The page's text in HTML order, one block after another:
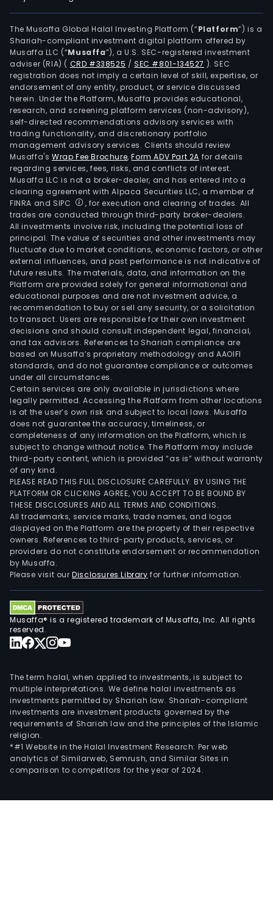
The Musaffa Global Halal Investing Platform (“Platform”) is a
Shariah-compliant investment digital platform offered by
Musaffa LLC (“Musaffa”), a U.S. SEC-registered investment
adviser (RIA) ( CRD #338525 /SEC #801-134527 ). SEC
registration does not imply a certain level of skill, expertise, or
endorsement of any entity, product, or service discussed
herein. Under the Platform, Musaffa provides educational,
research, and screening platform services (non-advisory),
self-directed recommendations advisory services with
trading functionality, and discretionary portfolio
management advisory services. Clients should review
Musaffa's Wrap Fee Brochure,Form ADV Part 2A for details
regarding services, fees, risks, and conflicts of interest.
Musaffa LLC is not a broker-dealer, and has entered into a
clearing agreement with Alpaca Securities LLC, a member of
FINRA and SIPC
, for execution and clearing of trades. All
trades are conducted through third-party broker-dealers.
All investments involve risk, including the potential loss of
principal. The value of securities and other investments may
fluctuate due to market conditions, economic factors, or other
external influences, and past performance is not indicative of
future results. The materials, data, and information on the
Platform are provided solely for general informational and
educational purposes and are not investment advice, a
recommendation to buy or sell any security, or a solicitation
to transact. Users are responsible for their own investment
decisions and should consult independent legal, financial,
and tax advisors. References to Shariah compliance are
based on Musaffa’s proprietary methodology and AAOIFI
standards, and do not guarantee compliance or outcomes
under all circumstances.
Certain services are only available in jurisdictions where
legally permitted. Accessing the Platform from other locations
is at the user’s own risk and subject to local laws. Musaffa
does not guarantee the accuracy, timeliness, or
completeness of any information on the Platform, which is
subject to change without notice. The Platform may include
third-party content, which is provided “as is” without warranty
of any kind.
PLEASE READ THIS FULL DISCLOSURE CAREFULLY. BY USING THE
PLATFORM OR CLICKING AGREE, YOU ACCEPT TO BE BOUND BY
THESE DISCLOSURES AND ALL TERMS AND CONDITIONS.
All trademarks, service marks, trade names, and logos
displayed on the Platform are the property of their respective
owners. References to third-party products, services, or
providers do not constitute endorsement or recommendation
by Musaffa.
Please visit ourDisclosures Library for further information.
Musaffa® is a registered trademark of Musaffa, Inc. All rights
reserved.
The term halal, when applied to investments, is subject to
multiple interpretations. We define halal investments as
investments permitted by Shariah law. Shariah-compliant
investments are investment products governed by the
requirements of Shariah law and the principles of the Islamic
religion.
*#1 Website in the Halal Investment Research: Per web
analytics of Similarweb, Semrush, and Similar Sites in
comparison to competitors for the year of 2024.